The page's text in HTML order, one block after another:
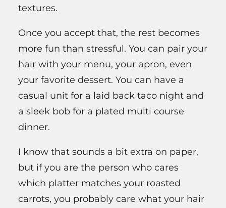
textures.
Once you accept that, the rest becomes
more fun than stressful. You can pair your
hair with your menu, your apron, even
your favorite dessert. You can have a
casual unit for a laid back taco night and
a sleek bob for a plated multi course
dinner.
I know that sounds a bit extra on paper,
but if you are the person who cares
which platter matches your roasted
carrots, you probably care what your hair